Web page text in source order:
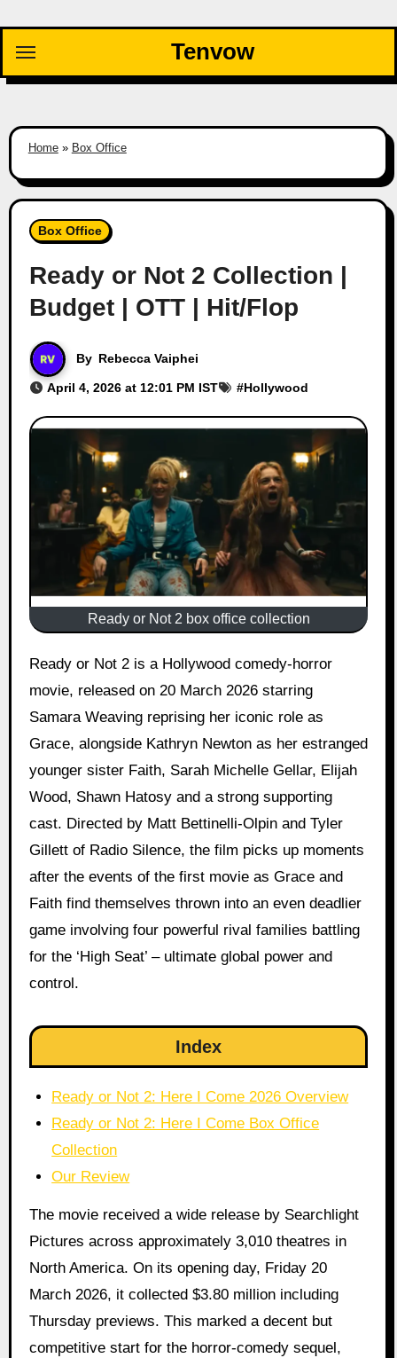
content
Tenvow
Home» Box Office
Box Office
Ready or Not 2 Collection |
Budget | OTT | Hit/Flop
By Rebecca Vaiphei
April 4, 2026 at 12:01 PM IST #Hollywood
Ready or Not 2 box office collection
Ready or Not 2 is a Hollywood comedy-horror
movie, released on 20 March 2026 starring
Samara Weaving reprising her iconic role as
Grace, alongside Kathryn Newton as her estranged
younger sister Faith, Sarah Michelle Gellar, Elijah
Wood, Shawn Hatosy and a strong supporting
cast. Directed by Matt Bettinelli-Olpin and Tyler
Gillett of Radio Silence, the film picks up moments
after the events of the first movie as Grace and
Faith find themselves thrown into an even deadlier
game involving four powerful rival families battling
for the ‘High Seat’ – ultimate global power and
control.
Index
Ready or Not 2: Here I Come 2026 Overview
Ready or Not 2: Here I Come Box Office
Collection
Our Review
The movie received a wide release by Searchlight
Pictures across approximately 3,010 theatres in
North America. On its opening day, Friday 20
March 2026, it collected $3.80 million including
Thursday previews. This marked a decent but
competitive start for the horror-comedy sequel,